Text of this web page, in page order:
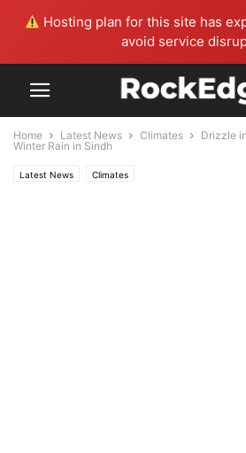
Hosting plan for this site has
avoid service
Home Latest News Climates
Drizzle
Winter Rain in Sindh
Latest News Climates